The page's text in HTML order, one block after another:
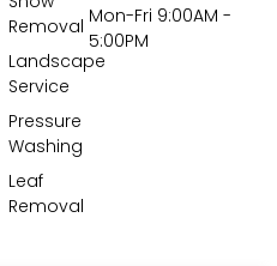
Removal
Landscape
Service
Pressure
Washing
Leaf
Removal
Mon-Fri 9:00AM -
5:00PM